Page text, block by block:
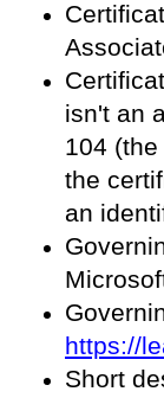
isn't an
104
the
an
https://
Short